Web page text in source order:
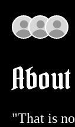
About
"That is